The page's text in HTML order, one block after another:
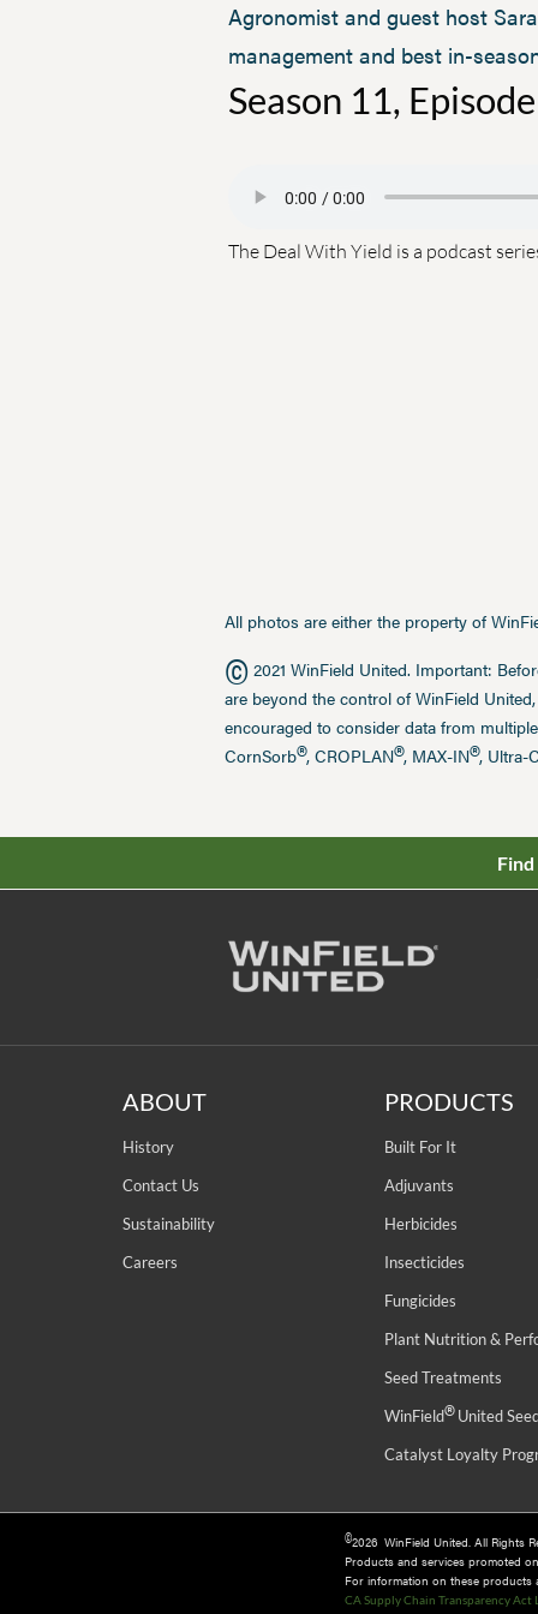
Agronomist and guest host
management and best in-
Season 11,
The Deal With Yield is a podcast
All photos are either the property of
© 2021 WinField United. Important:
are beyond the control of WinField
encouraged to consider data from
CornSorb®, CROPLAN®, MAX-IN®, Ultra-
ABOUT
History
Contact Us
Sustainability
Careers
PRODUCTS
Built For It
Adjuvants
Herbicides
Insecticides
Fungicides
Plant Nutrition &
Seed Treatments
WinField®United
Catalyst Loyalty
©2026 WinField United. All Rights
Products and services promoted
For information on these products
CA Supply Chain Transparency Act